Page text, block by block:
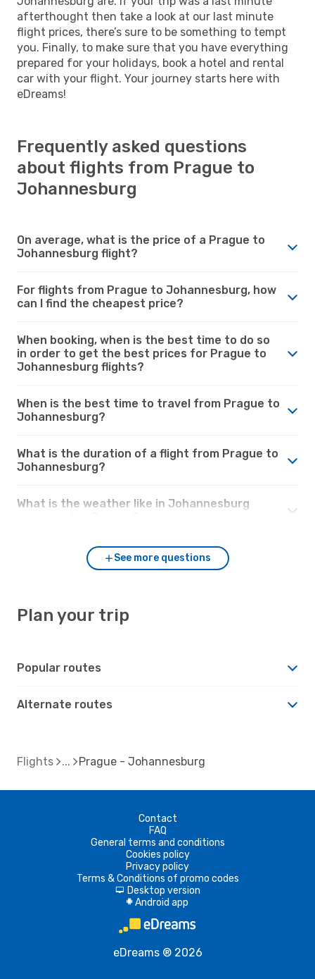
afterthought then take a look at our last minute
flight prices, there’s sure to be something to tempt
you. Finally, to make sure that you have everything
prepared for your holidays, book a hotel and rental
car with your flight. Your journey starts here with
eDreams!
Frequently asked questions
about flights from Prague to
Johannesburg
On average, what is the price of a Prague to
Johannesburg flight?
For flights from Prague to Johannesburg, how
can I find the cheapest price?
When booking, when is the best time to do so
in order to get the best prices for Prague to
Johannesburg flights?
When is the best time to travel from Prague to
Johannesburg?
What is the duration of a flight from Prague to
Johannesburg?
What is the weather like in Johannesburg
See more questions
Plan your trip
Popular routes
Alternate routes
Flights Prague - Johannesburg
Contact
FAQ
General terms and conditions
Cookies policy
Privacy policy
Terms & Conditions of promo codes
d Desktop version
A Android app
eDreams ® 2026